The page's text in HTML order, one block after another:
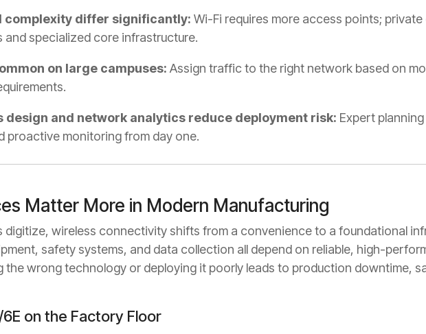
complexity differ significantly: Wi-Fi requires more access points; private
and specialized core infrastructure.
on large campuses: Assign traffic to the right network based on
design and network analytics reduce deployment risk: Expert
proactive monitoring from day one.
Matter More in Modern Manufacturing
digitize, wireless connectivity shifts from a convenience to a foundational
safety systems, and data collection all depend on reliable, high-
wrong technology or deploying it poorly leads to production downtime,
on the Factory Floor